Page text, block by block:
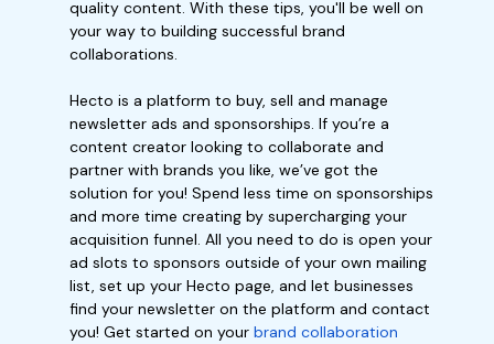
quality content. With these tips, you'll be well on
your way to building successful brand
collaborations.
Hecto is a platform to buy, sell and manage
newsletter ads and sponsorships. If you’re a
content creator looking to collaborate and
partner with brands you like, we’ve got the
solution for you! Spend less time on sponsorships
and more time creating by supercharging your
acquisition funnel. All you need to do is open your
ad slots to sponsors outside of your own mailing
list, set up your Hecto page, and let businesses
find your newsletter on the platform and contact
you! Get started on your brand collaboration